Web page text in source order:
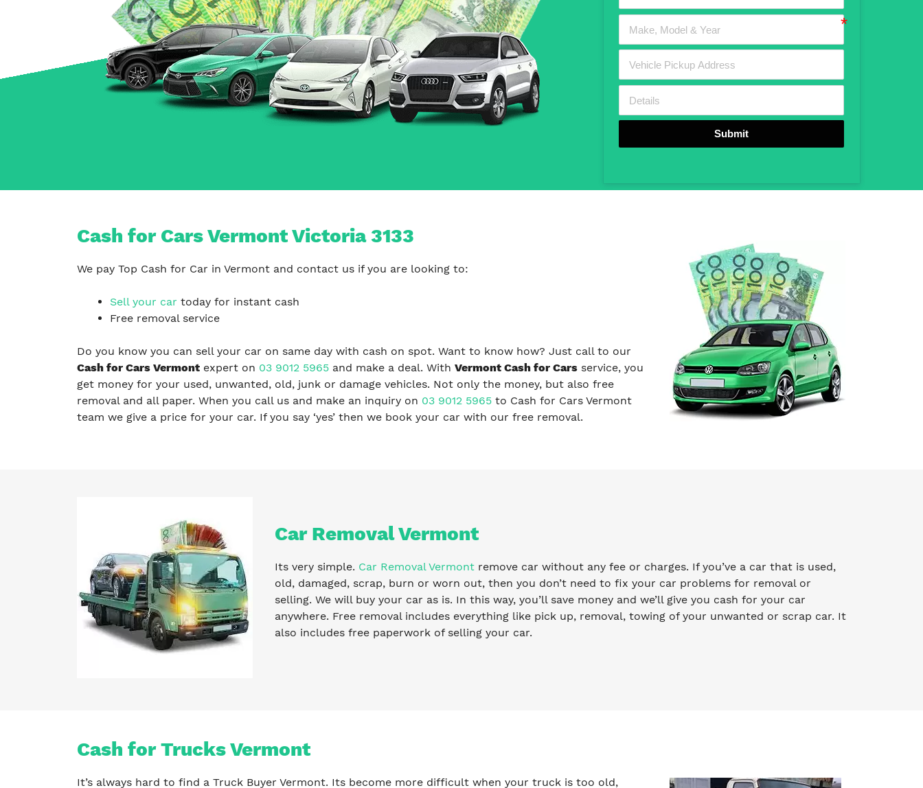
Carrum Downs
Submit
Cash for Cars Vermont Victoria 3133
We pay Top Cash for Car in Vermont and contact us if you are looking to:
Sell your car today for instant cash
Free removal service
Do you know you can sell your car on same day with cash on spot. Want to know how? Just call to our
Cash for Cars Vermont expert on 03 9012 5965 and make a deal. With Vermont Cash for Cars service, you
get money for your used, unwanted, old, junk or damage vehicles. Not only the money, but also free
removal and all paper. When you call us and make an inquiry on 03 9012 5965 to Cash for Cars Vermont
team we give a price for your car. If you say ‘yes’ then we book your car with our free removal.
Car Removal Vermont
Its very simple. Car Removal Vermontremove car without any fee or charges. If you’ve a car that is used,
old, damaged, scrap, burn or worn out, then you don’t need to fix your car problems for removal or
selling. We will buy your car as is. In this way, you’ll save money and we’ll give you cash for your car
anywhere. Free removal includes everything like pick up, removal, towing of your unwanted or scrap car. It
also includes free paperwork of selling your car.
Cash for Trucks Vermont
It’s always hard to find a Truck Buyer Vermont. Its become more difficult when your truck is too old,